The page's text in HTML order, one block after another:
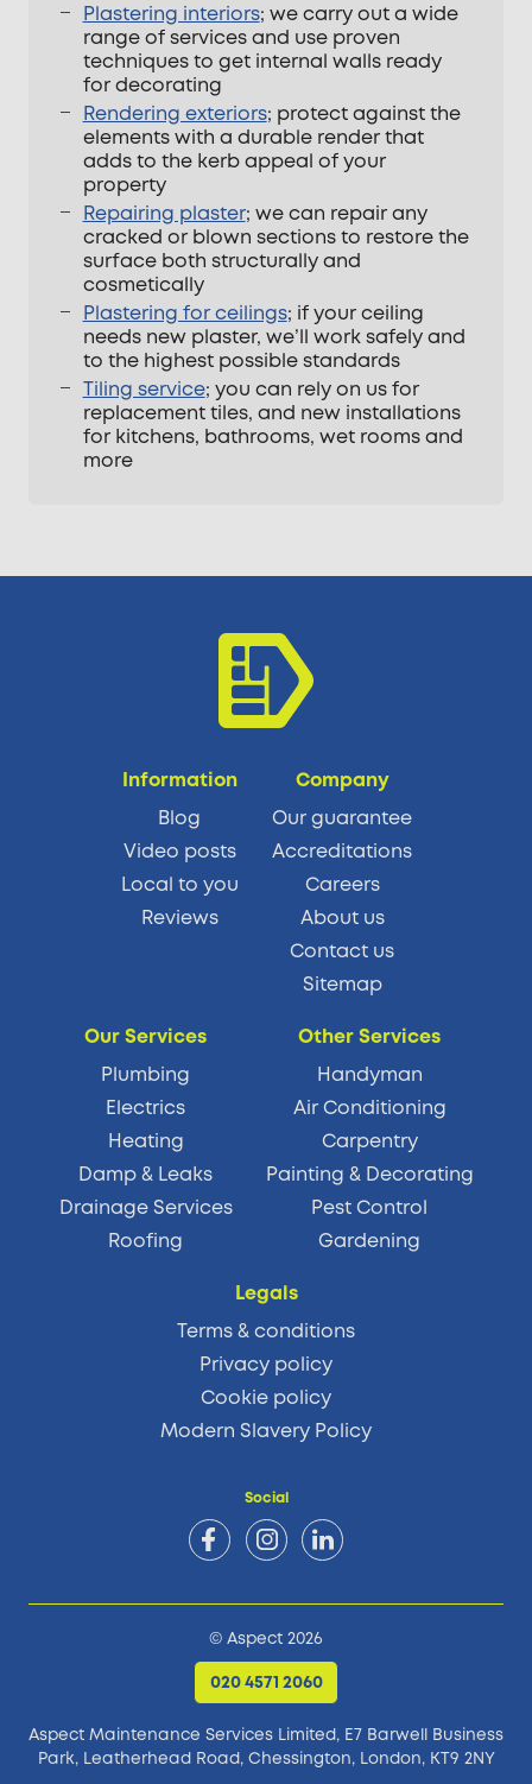
Plastering interiors; we carry out a wide
range of services and use proven
techniques to get internal walls ready
for decorating
Rendering exteriors; protect against the
elements with a durable render that
adds to the kerb appeal of your
property
Repairing plaster; we can repair any
cracked or blown sections to restore the
surface both structurally and
cosmetically
Plastering for ceilings; if your ceiling
needs new plaster, we’ll work safely and
to the highest possible standards
Tiling service; you can rely on us for
replacement tiles, and new installations
for kitchens, bathrooms, wet rooms and
more
Information
Blog
Video posts
Local to you
Reviews
Company
Our guarantee
Accreditations
Careers
About us
Contact us
Sitemap
Our Services
Plumbing
Electrics
Heating
Damp & Leaks
Drainage Services
Roofing
Other Services
Handyman
Air Conditioning
Carpentry
Painting & Decorating
Pest Control
Gardening
Legals
Terms & conditions
Privacy policy
Cookie policy
Modern Slavery Policy
Social
© Aspect 2026
020 4571 2060
Aspect Maintenance Services Limited, E7 Barwell Business
Park,Leatherhead Road, Chessington, London, KT9 2NY